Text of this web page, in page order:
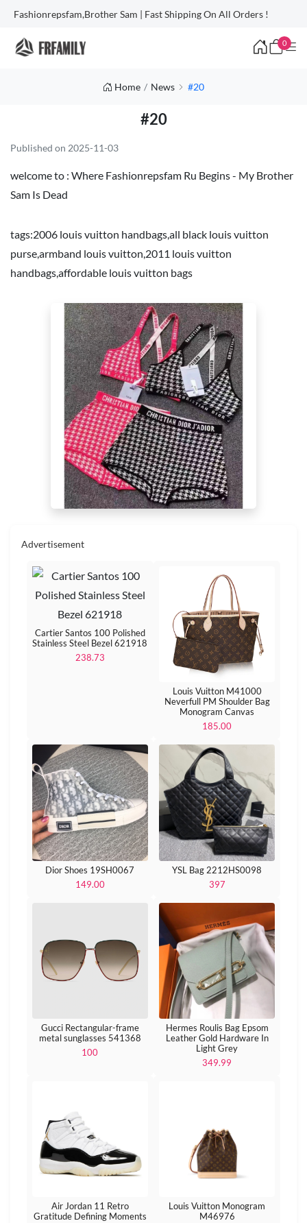
Fashionrepsfam,Brother Sam | Fast Shipping On All Orders !
0
Home News #20
#20
Published on 2025-11-03
welcome to : Where Fashionrepsfam Ru Begins - My Brother
Sam Is Dead
tags:2006 louis vuitton handbags,all black louis vuitton
purse,armband louis vuitton,2011 louis vuitton
handbags,affordable louis vuitton bags
Advertisement
Cartier Santos 100 Polished
Stainless Steel Bezel 621918
238.73
Louis Vuitton M41000
Neverfull PM Shoulder Bag
Monogram Canvas
185.00
Dior Shoes 19SH0067
149.00
YSL Bag 2212HS0098
397
Gucci Rectangular-frame
metal sunglasses 541368
100
Hermes Roulis Bag Epsom
Leather Gold Hardware In
Light Grey
349.99
Air Jordan 11 Retro
Gratitude Defining Moments
Louis Vuitton Monogram
M46976